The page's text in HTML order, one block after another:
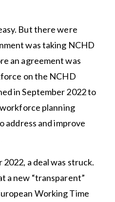
But there were
was taking NCHD
an agreement was
on the NCHD
in September 2022 to
planning
address and improve
a deal was struck.
a new “transparent”
Working Time